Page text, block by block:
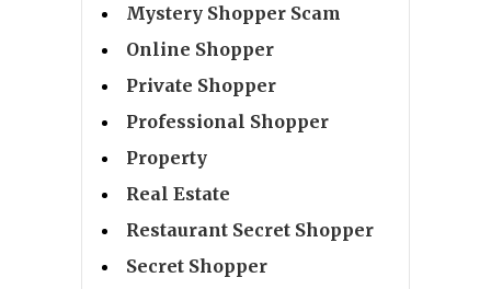
Mystery Shopper Scam
Online Shopper
Private Shopper
Professional Shopper
Property
Real Estate
Restaurant Secret Shopper
Secret Shopper